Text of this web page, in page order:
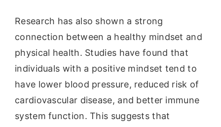
Research has also shown a strong
connection between a healthy mindset and
physical health. Studies have found that
individuals with a positive mindset tend to
have lower blood pressure, reduced risk of
cardiovascular disease, and better immune
system function. This suggests that